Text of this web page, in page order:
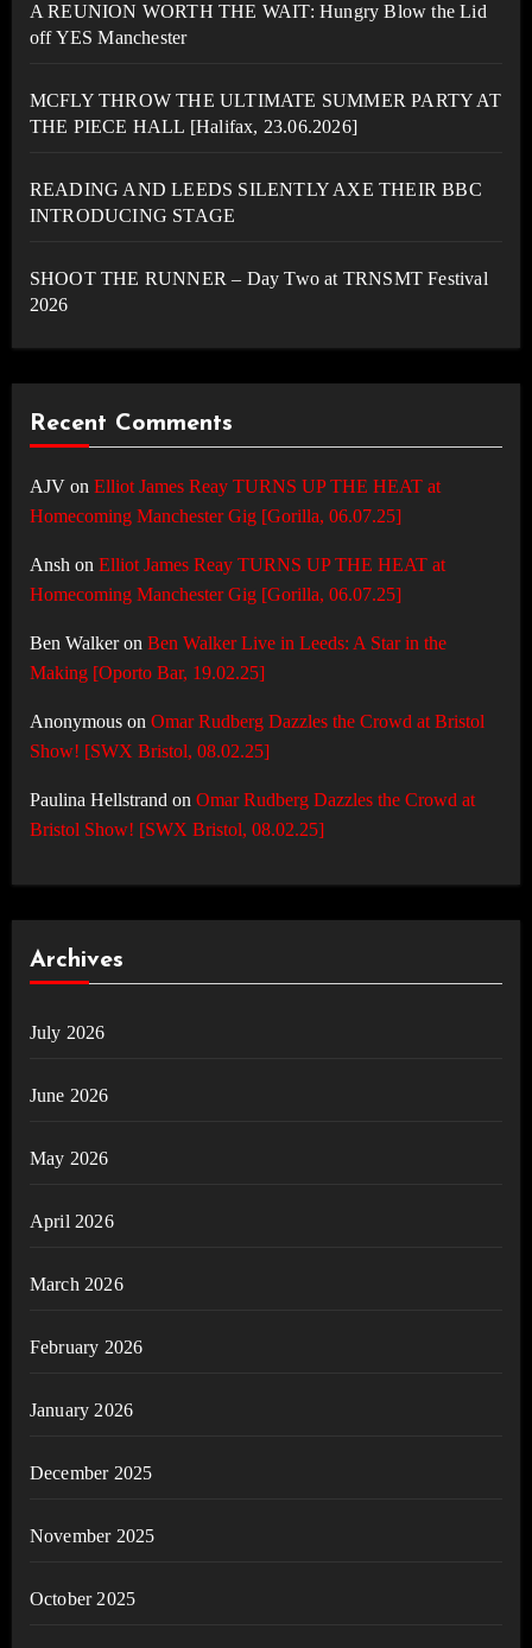
A REUNION WORTH THE WAIT: Hungry Blow the Lid
off YES Manchester
MCFLY THROW THE ULTIMATE SUMMER PARTY AT
THE PIECE HALL [Halifax, 23.06.2026]
READING AND LEEDS SILENTLY AXE THEIR BBC
INTRODUCING STAGE
SHOOT THE RUNNER – Day Two at TRNSMT Festival
2026
Recent Comments
AJVon Elliot James Reay TURNS UP THE HEAT at
Homecoming Manchester Gig [Gorilla, 06.07.25]
Ansh on Elliot James Reay TURNS UP THE HEAT at
Homecoming Manchester Gig [Gorilla, 06.07.25]
Ben Walkeron Ben Walker Live in Leeds: A Star in the
Making [Oporto Bar, 19.02.25]
Anonymouson Omar Rudberg Dazzles the Crowd at Bristol
Show! [SWX Bristol, 08.02.25]
Paulina Hellstrand on Omar Rudberg Dazzles the Crowd at
Bristol Show! [SWX Bristol, 08.02.25]
Archives
July 2026
June 2026
May 2026
April 2026
March 2026
February 2026
January 2026
December 2025
November 2025
October 2025